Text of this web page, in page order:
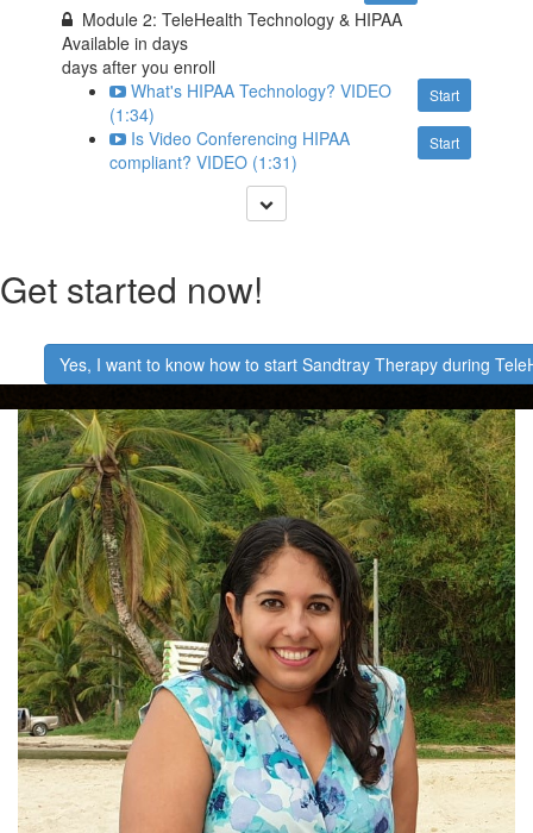
Module 2: TeleHealth Technology & HIPAA
Available indays
days after you enroll
Start
What's HIPAA Technology? VIDEO
(1:34)
Start
Is Video Conferencing HIPAA
compliant? VIDEO (1:31)
Get started now!
​Yes, I want to know how to start Sandtray Therapy during